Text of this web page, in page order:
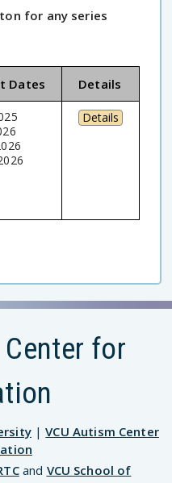
for any series
Dates Details
Details
for
|VCU Autism Center
and VCU School of